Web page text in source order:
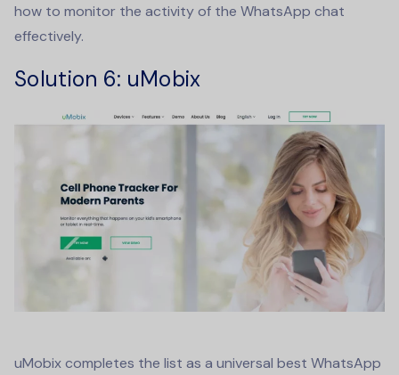
how to monitor the activity of the WhatsApp chat
effectively.
Solution 6: uMobix
uMobix completes the list as a universal best WhatsApp